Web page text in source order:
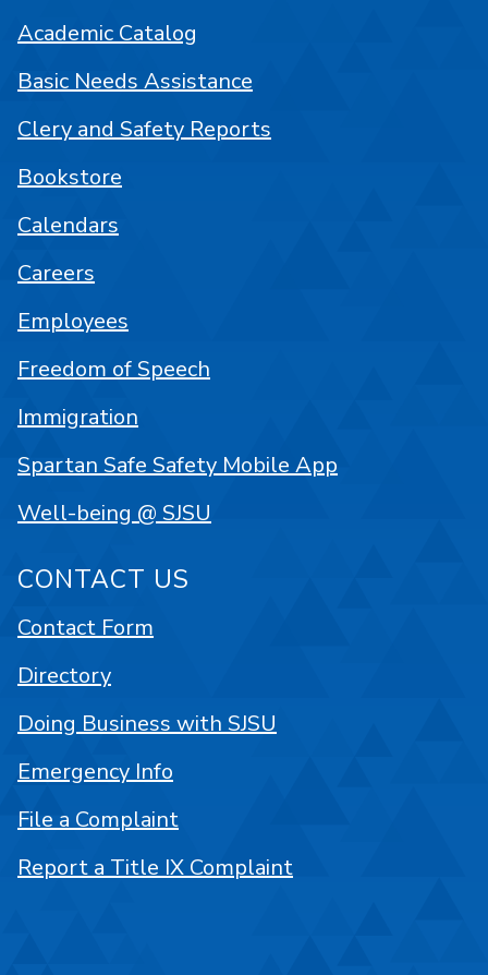
Academic Catalog
Basic Needs Assistance
Clery and Safety Reports
Bookstore
Calendars
Careers
Employees
Freedom of Speech
Immigration
Spartan Safe Safety Mobile App
Well-being @ SJSU
CONTACT US
Contact Form
Directory
Doing Business with SJSU
Emergency Info
File a Complaint
Report a Title IX Complaint